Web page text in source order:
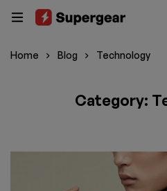
Home Blog Technology
Category: